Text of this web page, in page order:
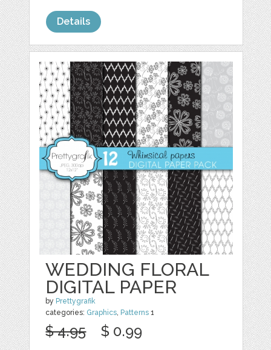
Details
WEDDING FLORAL
DIGITAL PAPER
by Prettygrafik
categories: Graphics, Patterns 1
$ 4.95 $ 0.99